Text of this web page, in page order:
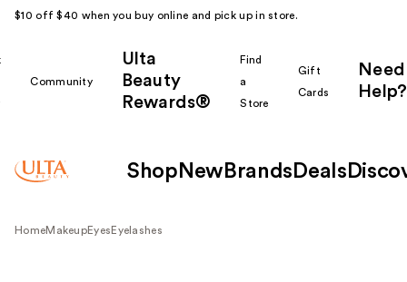
$10 off $40 when you buy online and pick up in store.
Community
Ulta
Beauty
Rewards®
Find
a
Store
Gift
Cards
Need
Help?
Shop New Brands Deals
HomeMakeupEyes Eyelashes